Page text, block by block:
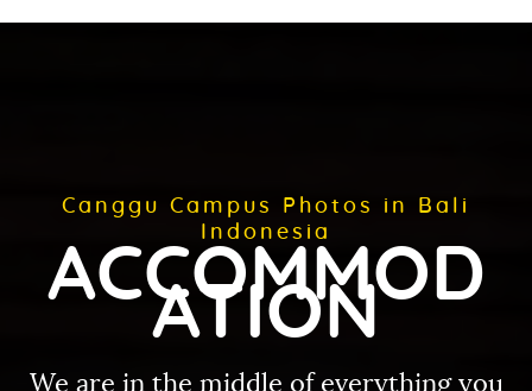
Canggu Campus Photos in Bali
Indonesia
ACCOMMOD
ATION
We are in the middle of everything you